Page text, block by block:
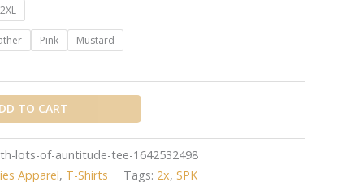
2XL
Pink Mustard
TO CART
lots-of-auntitude-tee-1642532498
Apparel, T-Shirts Tags: 2x, SPK